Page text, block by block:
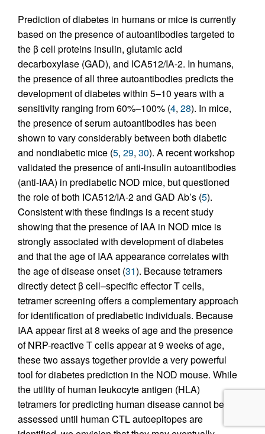
Prediction of diabetes in humans or mice is currently
based on the presence of autoantibodies targeted to
the β cell proteins insulin, glutamic acid
decarboxylase (GAD), and ICA512/IA-2. In humans,
the presence of all three autoantibodies predicts the
development of diabetes within 5–10 years with a
sensitivity ranging from 60%–100% (4, 28). In mice,
the presence of serum autoantibodies has been
shown to vary considerably between both diabetic
and nondiabetic mice (5, 29, 30). A recent workshop
validated the presence of anti-insulin autoantibodies
(anti-IAA) in prediabetic NOD mice, but questioned
the role of both ICA512/IA-2 and GAD Ab’s (5).
Consistent with these findings is a recent study
showing that the presence of IAA in NOD mice is
strongly associated with development of diabetes
and that the age of IAA appearance correlates with
the age of disease onset (31). Because tetramers
directly detect β cell–specific effector T cells,
tetramer screening offers a complementary approach
for identification of prediabetic individuals. Because
IAA appear first at 8 weeks of age and the presence
of NRP-reactive T cells appear at 9 weeks of age,
these two assays together provide a very powerful
tool for diabetes prediction in the NOD mouse. While
the utility of human leukocyte antigen (HLA)
tetramers for predicting human disease cannot be
assessed until human CTL autoepitopes are